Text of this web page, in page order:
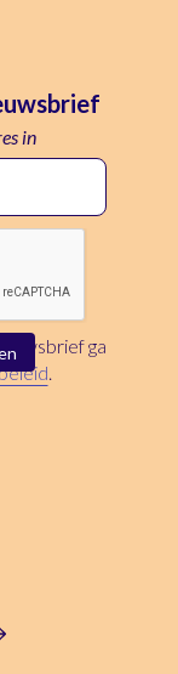
in
ga
.